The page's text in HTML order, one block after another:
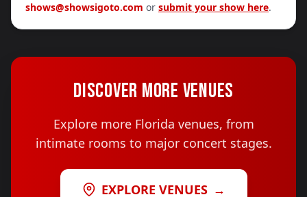
shows@showsigoto.com or submit your show here.
DISCOVER MORE VENUES
Explore more Florida venues, from
intimate rooms to major concert stages.
EXPLORE VENUES →